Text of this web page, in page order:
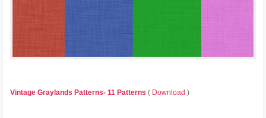
Vintage Graylands Patterns- 11 Patterns ( Download )